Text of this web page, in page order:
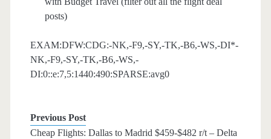
posts)
EXAM:DFW:CDG:-NK,-F9,-SY,-TK,-B6,-WS,-DI*-
NK,-F9,-SY,-TK,-B6,-WS,-
DI:0::e:7,5:1440:490:SPARSE:avg0
Previous Post
Cheap Flights: Dallas to Madrid $459-$482 r/t – Delta